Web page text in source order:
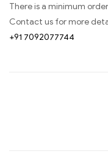
There is a minimum
Contact us for more
+91 7092077744